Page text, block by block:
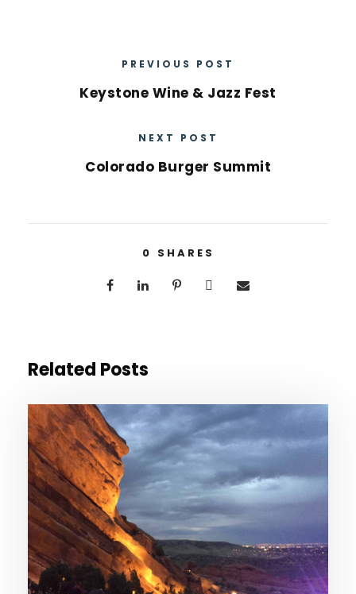
PREVIOUS POST
Keystone Wine & Jazz Fest
NEXT POST
Colorado Burger Summit
0 SHARES
Related Posts